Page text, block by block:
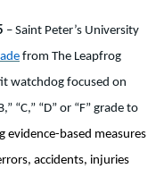
– Saint Peter’s University
from The Leapfrog
watchdog focused on
“C,” “D” or “F” grade to
evidence-based measures
accidents, injuries